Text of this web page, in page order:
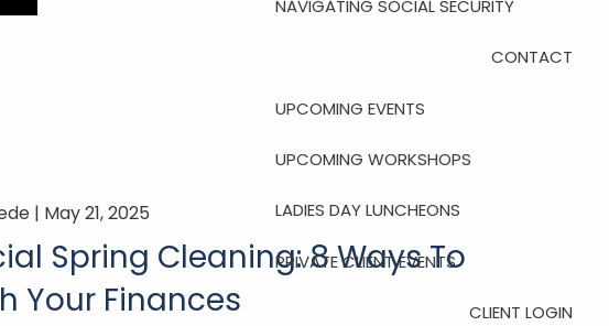
NAVIGATING SOCIAL SECURITY
CONTACT
UPCOMING EVENTS
UPCOMING WORKSHOPS
LADIES DAY LUNCHEONS
PRIVATE CLIENT EVENTS
CLIENT LOGIN
| May 21, 2025
Spring Cleaning: 8 Ways To
Your Finances